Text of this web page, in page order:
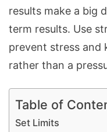
results make a big
term results. Use
prevent stress and
rather than a
Table of
Set Limits